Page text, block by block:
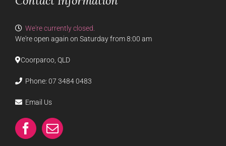
We're currently closed.
We're open again on Saturday from 8:00 am
Coorparoo, QLD
Phone: 07 3484 0483
Email Us